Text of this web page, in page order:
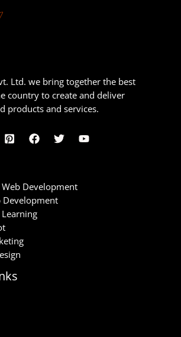
Ltd. we bring together the best
country to create and deliver
products and services.
Development
Development